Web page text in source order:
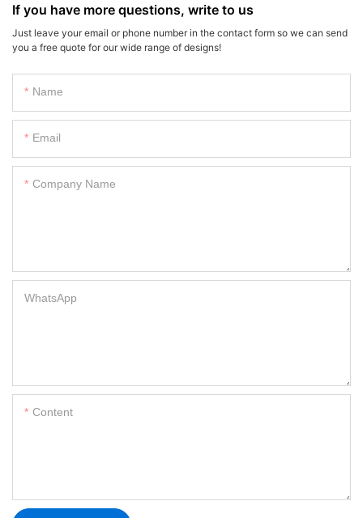
If you have more questions, write to us
Just leave your email or phone number in the contact form so we can send
you a free quote for our wide range of designs!
Name
Email
Company Name
WhatsApp
Content